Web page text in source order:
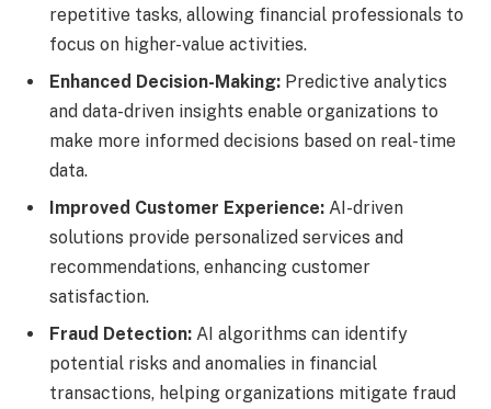
repetitive tasks, allowing financial professionals to
focus on higher-value activities.
Enhanced Decision-Making: Predictive analytics
and data-driven insights enable organizations to
make more informed decisions based on real-time
data.
Improved Customer Experience: AI-driven
solutions provide personalized services and
recommendations, enhancing customer
satisfaction.
Fraud Detection: AI algorithms can identify
potential risks and anomalies in financial
transactions, helping organizations mitigate fraud